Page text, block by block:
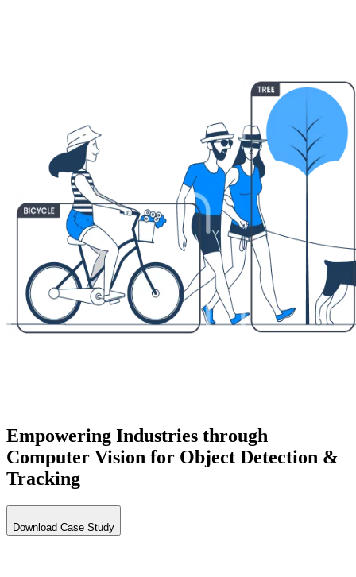
Empowering Industries through
Computer Vision for Object Detection &
Tracking
Download Case Study